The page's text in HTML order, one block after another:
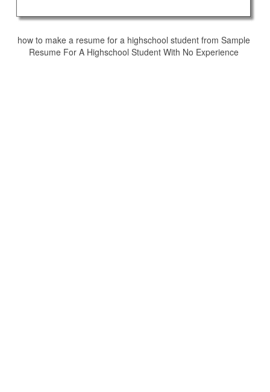
how to make a resume for a highschool student from Sample
Resume For A Highschool Student With No Experience